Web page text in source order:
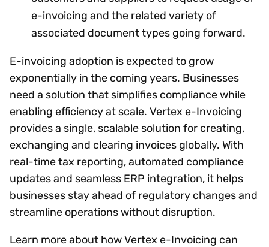
e-invoicing and the related variety of
associated document types going forward.
E-invoicing adoption is expected to grow
exponentially in the coming years. Businesses
need a solution that simplifies compliance while
enabling efficiency at scale. Vertex e-Invoicing
provides a single, scalable solution for creating,
exchanging and clearing invoices globally. With
real-time tax reporting, automated compliance
updates and seamless ERP integration, it helps
businesses stay ahead of regulatory changes and
streamline operations without disruption.
Learn more about how Vertex e-Invoicing can